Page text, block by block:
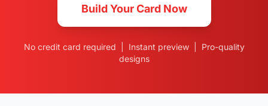
Build Your Card Now
No credit card required | Instant preview | Pro-quality
designs